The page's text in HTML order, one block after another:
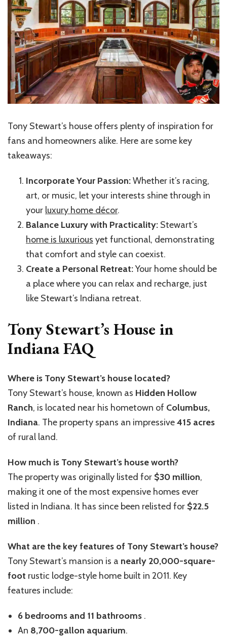
Tony Stewart’s house offers plenty of inspiration for
fans and homeowners alike. Here are some key
takeaways:
Incorporate Your Passion:Whether it’s racing,
art, or music, let your interests shine through in
your luxury home décor.
Balance Luxury with Practicality: Stewart’s
home is luxurious yet functional, demonstrating
that comfort and style can coexist.
Create a Personal Retreat:Your home should be
a place where you can relax and recharge, just
like Stewart’s Indiana retreat.
Tony Stewart’s House in
Indiana FAQ
Where is Tony Stewart’s house located?
Tony Stewart’s house, known as Hidden Hollow
Ranch, is located near his hometown of Columbus,
Indiana. The property spans an impressive415 acres
of rural land.
How much is Tony Stewart’s house worth?
The property was originally listed for $30 million,
making it one of the most expensive homes ever
listed in Indiana. It has since been relisted for $22.5
million .
What are the key features of Tony Stewart’s house?
Tony Stewart’s mansion is a nearly 20,000-square-
foot rustic lodge-style home built in 2011. Key
features include:
6 bedrooms and 11 bathrooms .
An 8,700-gallon aquarium.